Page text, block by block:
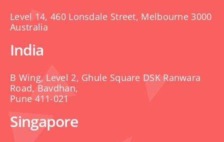
Level 14, 460 Lonsdale Street, Melbourne 3000
Australia
India
B Wing, Level 2, Ghule Square DSK Ranwara
Road, Bavdhan,
Pune 411-021
Singapore